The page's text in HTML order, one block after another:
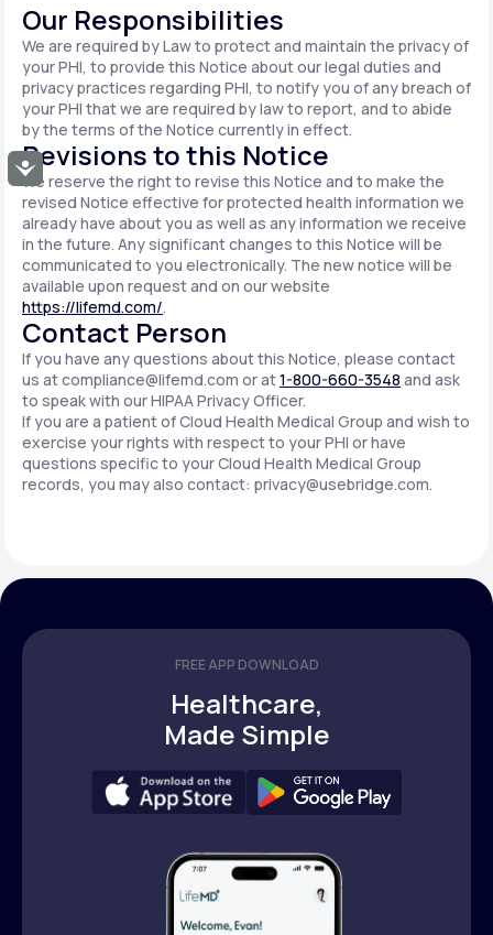
Accessibility
Our Responsibilities
We are required by Law to protect and maintain the privacy of
your PHI, to provide this Notice about our legal duties and
privacy practices regarding PHI, to notify you of any breach of
your PHI that we are required by law to report, and to abide
by the terms of the Notice currently in effect.
Revisions to this Notice
We reserve the right to revise this Notice and to make the
revised Notice effective for protected health information we
already have about you as well as any information we receive
in the future. Any significant changes to this Notice will be
communicated to you electronically. The new notice will be
available upon request and on our website
https://lifemd.com/.
Contact Person
If you have any questions about this Notice, please contact
us atcompliance@lifemd.com or at1-800-660-3548 and ask
to speak with our HIPAA Privacy Officer.
If you are a patient of Cloud Health Medical Group and wish to
exercise your rights with respect to your PHI or have
questions specific to your Cloud Health Medical Group
records, you may also contact: privacy@usebridge.com.
FREE APP DOWNLOAD
Healthcare,
Made Simple